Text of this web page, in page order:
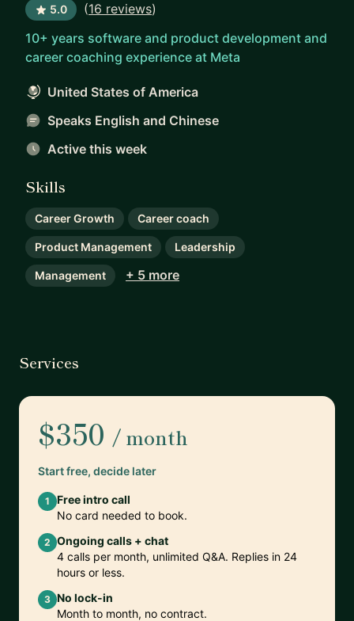
5.0 (16 reviews)
10+ years software and product development and
career coaching experience at Meta
United States of America
Speaks English and Chinese
Active this week
Skills
Career Growth Career coach
Product Management Leadership
Management + 5 more
Services
$350 / month
Start free, decide later
1
Free intro call
No card needed to book.
2 Ongoing calls + chat
4 calls per month, unlimited Q&A. Replies in 24
hours or less.
3 No lock-in
Month to month, no contract.